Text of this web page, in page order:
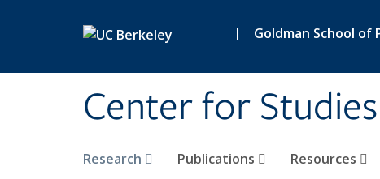
| Goldman School of
Center for
Research Publications Resources